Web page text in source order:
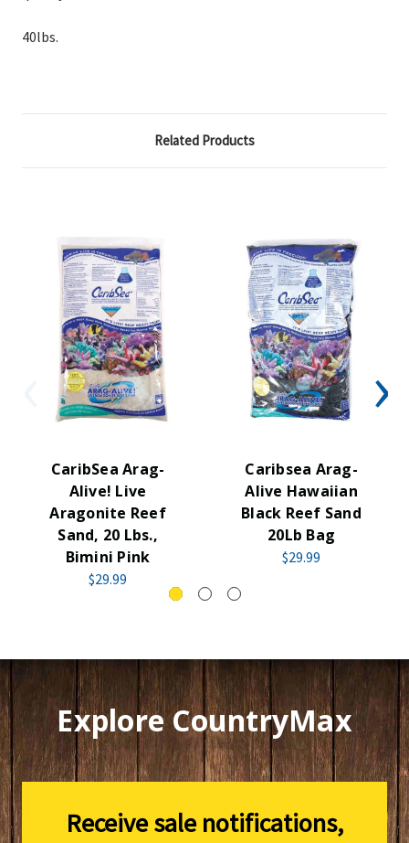
40lbs.
Related Products
CaribSea Arag-
Alive! Live
Aragonite Reef
Sand, 20 Lbs.,
Bimini Pink
$29.99
Caribsea Arag-
Alive Hawaiian
Black Reef Sand
20Lb Bag
$29.99
Explore CountryMax
Receive sale notifications,